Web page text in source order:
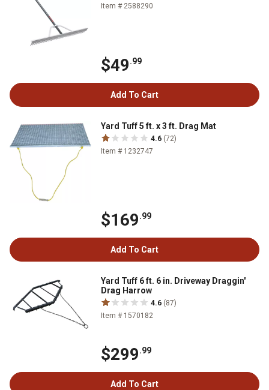
Item # 2588290
$49.99
Add To Cart
Yard Tuff 5 ft. x 3 ft. Drag Mat
4.6 (72)
Item # 1232747
$169.99
Add To Cart
Yard Tuff 6 ft. 6 in. Driveway Draggin'
Drag Harrow
4.6 (87)
Item # 1570182
$299.99
Add To Cart